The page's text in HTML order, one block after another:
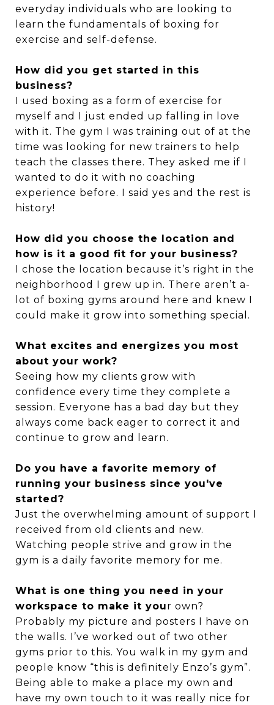
everyday individuals who are looking to
learn the fundamentals of boxing for
exercise and self-defense.
How did you get started in this
business?
I used boxing as a form of exercise for
myself and I just ended up falling in love
with it. The gym I was training out of at the
time was looking for new trainers to help
teach the classes there. They asked me if I
wanted to do it with no coaching
experience before. I said yes and the rest is
history!
How did you choose the location and
how is it a good fit for your business?
I chose the location because it’s right in the
neighborhood I grew up in. There aren’t a-
lot of boxing gyms around here and knew I
could make it grow into something special.
What excites and energizes you most
about your work?
Seeing how my clients grow with
confidence every time they complete a
session. Everyone has a bad day but they
always come back eager to correct it and
continue to grow and learn.
Do you have a favorite memory of
running your business since you've
started?
Just the overwhelming amount of support I
received from old clients and new.
Watching people strive and grow in the
gym is a daily favorite memory for me.
What is one thing you need in your
workspace to make it your own?
Probably my picture and posters I have on
the walls. I’ve worked out of two other
gyms prior to this. You walk in my gym and
people know “this is definitely Enzo’s gym”.
Being able to make a place my own and
have my own touch to it was really nice for